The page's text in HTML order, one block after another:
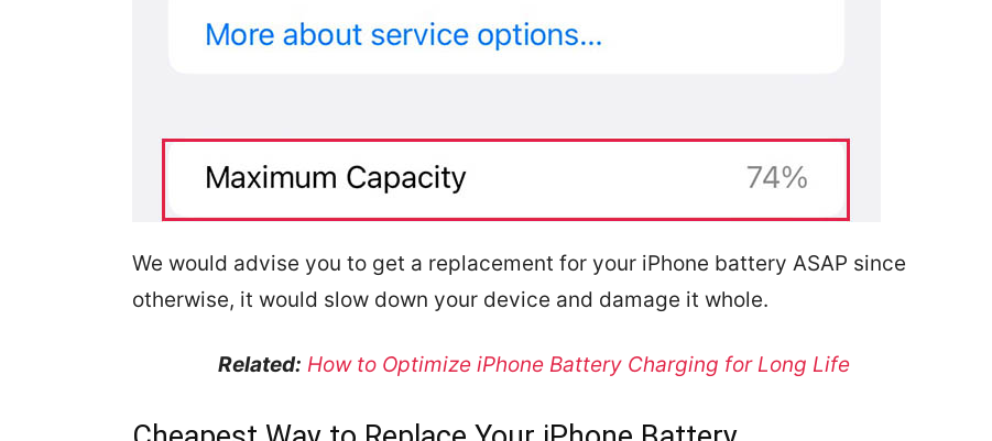
We would advise you to get a replacement for your iPhone battery ASAP since
otherwise, it would slow down your device and damage it whole.
Related: How to Optimize iPhone Battery Charging for Long Life